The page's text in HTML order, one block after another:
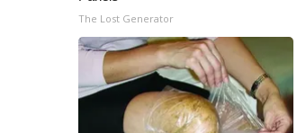
The Lost Generator